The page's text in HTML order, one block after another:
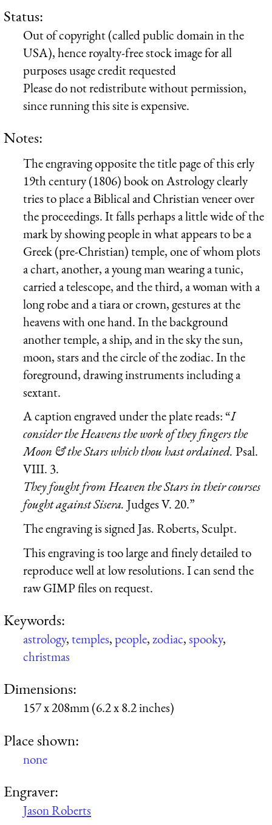
Status:
Out of copyright (called public domain in the
USA), hence royalty-free stock image for all
purposes usage credit requested
Please do not redistribute without permission,
since running this site is expensive.
Notes:
The engraving opposite the title page of this erly
19th century (1806) book on Astrology clearly
tries to place a Biblical and Christian veneer over
the proceedings. It falls perhaps a little wide of the
mark by showing people in what appears to be a
Greek (pre-Christian) temple, one of whom plots
a chart, another, a young man wearing a tunic,
carried a telescope, and the third, a woman with a
long robe and a tiara or crown, gestures at the
heavens with one hand. In the background
another temple, a ship, and in the sky the sun,
moon, stars and the circle of the zodiac. In the
foreground, drawing instruments including a
sextant.
A caption engraved under the plate reads: “I
consider the Heavens the work of they fingers the
Moon & the Stars which thou hast ordained. Psal.
VIII. 3.
They fought from Heaven the Stars in their courses
fought against Sisera. Judges V. 20.”
The engraving is signed Jas. Roberts, Sculpt.
This engraving is too large and finely detailed to
reproduce well at low resolutions. I can send the
raw GIMP files on request.
Keywords:
astrology,temples,people,zodiac,spooky,
christmas
Dimensions:
157 x 208mm (6.2 x 8.2 inches)
Place shown:
none
Engraver:
Jason Roberts